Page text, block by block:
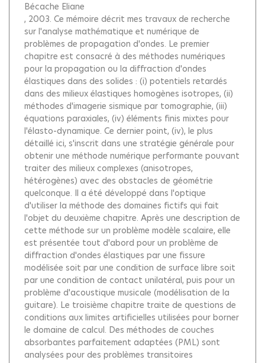
Bécache Eliane
, 2003. Ce mémoire décrit mes travaux de recherche
sur l'analyse mathématique et numérique de
problèmes de propagation d'ondes. Le premier
chapitre est consacré à des méthodes numériques
pour la propagation ou la diffraction d'ondes
élastiques dans des solides : (i) potentiels retardés
dans des milieux élastiques homogènes isotropes, (ii)
méthodes d'imagerie sismique par tomographie, (iii)
équations paraxiales, (iv) éléments finis mixtes pour
l'élasto-dynamique. Ce dernier point, (iv), le plus
détaillé ici, s'inscrit dans une stratégie générale pour
obtenir une méthode numérique performante pouvant
traiter des milieux complexes (anisotropes,
hétérogènes) avec des obstacles de géométrie
quelconque. Il a été développé dans l'optique
d'utiliser la méthode des domaines fictifs qui fait
l'objet du deuxième chapitre. Après une description de
cette méthode sur un problème modèle scalaire, elle
est présentée tout d'abord pour un problème de
diffraction d'ondes élastiques par une fissure
modélisée soit par une condition de surface libre soit
par une condition de contact unilatéral, puis pour un
problème d'acoustique musicale (modélisation de la
guitare). Le troisième chapitre traite de questions de
conditions aux limites artificielles utilisées pour borner
le domaine de calcul. Des méthodes de couches
absorbantes parfaitement adaptées (PML) sont
analysées pour des problèmes transitoires